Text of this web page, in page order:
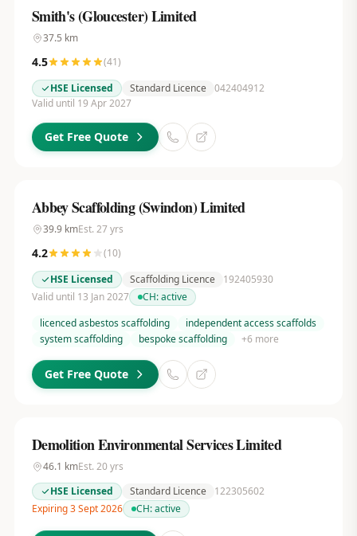
Smith's (Gloucester) Limited
37.5 km
4.5 (41)
HSE Licensed
Standard Licence 042404912
Valid until 19 Apr 2027
Get Free Quote
Abbey Scaffolding (Swindon) Limited
39.9kmEst. 27yrs
4.2 (10)
HSE Licensed
Scaffolding Licence
192405930
Valid until 13 Jan 2027
CH:active
licenced asbestos scaffolding
independent access scaffolds
system scaffolding
bespoke scaffolding +6 more
Get Free Quote
Demolition Environmental Services Limited
46.1 kmEst. 20yrs
HSE Licensed
Standard Licence
122305602
Expiring 3 Sept 2026
CH:active